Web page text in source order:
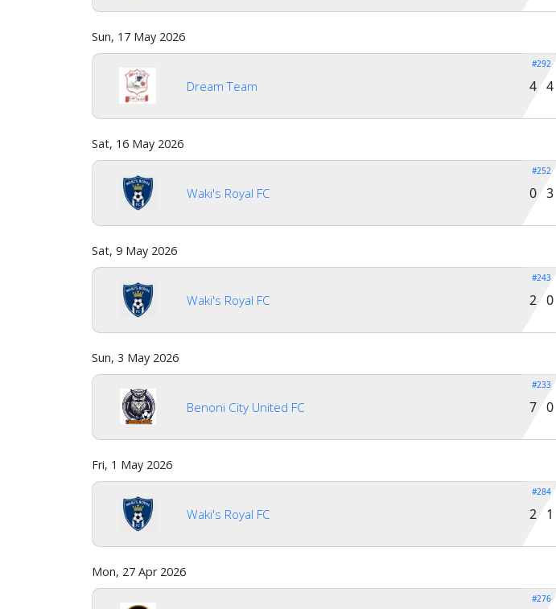
Verify
Sun, 17 May 2026
Dream Team
#292
4 4
Sat, 16 May 2026
Waki's Royal FC
#252
0 3
Sat, 9 May 2026
Waki's Royal FC
#243
2 0
Sun, 3 May 2026
Benoni City United FC
#233
7 0
Fri, 1 May 2026
Waki's Royal FC
#284
2 1
Mon, 27 Apr 2026
#276